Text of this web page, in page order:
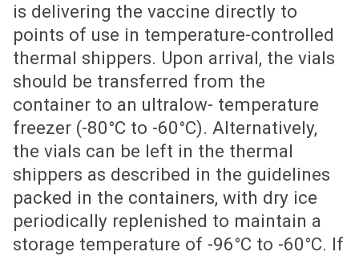
is delivering the vaccine directly to
points of use in temperature-controlled
thermal shippers. Upon arrival, the vials
should be transferred from the
container to an ultralow- temperature
freezer (-80°C to -60°C). Alternatively,
the vials can be left in the thermal
shippers as described in the guidelines
packed in the containers, with dry ice
periodically replenished to maintain a
storage temperature of -96°C to -60°C. If